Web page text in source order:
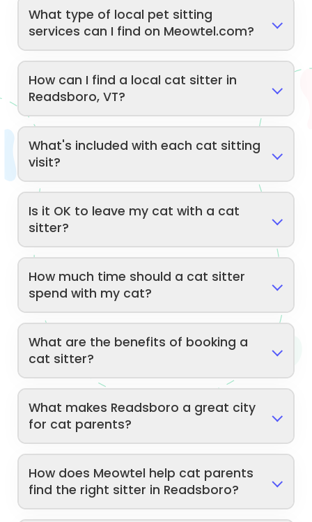
What type of local pet sitting
services can I find on Meowtel.com?
How can I find a local cat sitter in
Readsboro, VT?
What's included with each cat sitting
visit?
Is it OK to leave my cat with a cat
sitter?
How much time should a cat sitter
spend with my cat?
What are the benefits of booking a
cat sitter?
What makes Readsboro a great city
for cat parents?
How does Meowtel help cat parents
find the right sitter in Readsboro?